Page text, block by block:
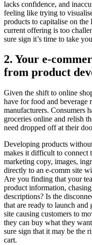
lacks confidence, and
feeling like trying to
products to capitalise on
current offering is too
sure sign it’s time to take
2. Your e-
from product
Given the shift to online
have for food and beverage
manufacturers. Consumers
groceries online and relish
need dropped off at their
Developing products
makes it difficult to connect
marketing copy, images,
directly to an e-comm site
Are you finding that your
product information,
descriptions? Is the
that are ready to launch
site causing customers to
they can buy what they
sure sign that it may be the
cart.